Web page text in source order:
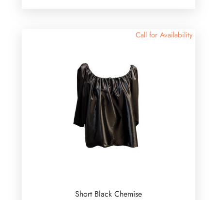
Call for Availability
Short Black Chemise